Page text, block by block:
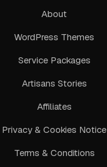
About
WordPress Themes
Service Packages
Artisans Stories
Affiliates
Privacy & Cookies Notice
Terms & Conditions